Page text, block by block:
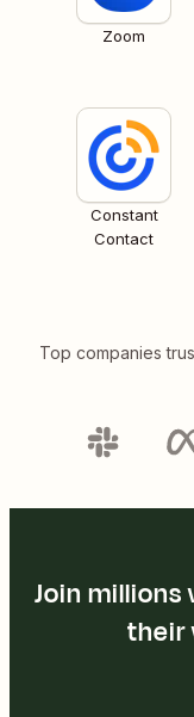
Zoom
Constant
Contact
Top companies
Join
their